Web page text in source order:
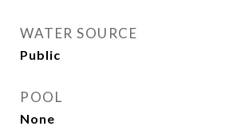
WATER SOURCE
Public
POOL
None